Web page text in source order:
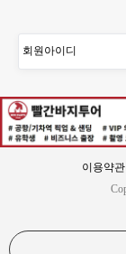
이용약관